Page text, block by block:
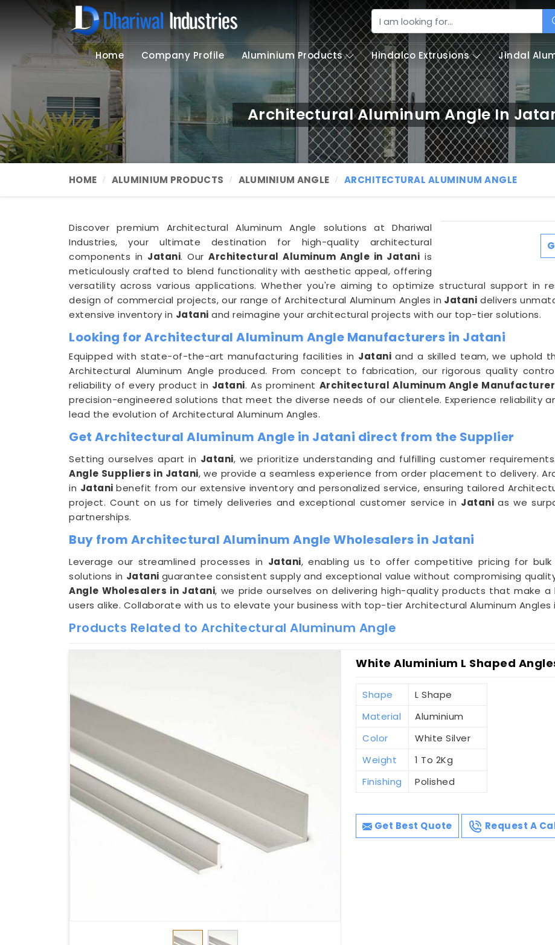
Home Company Profile Aluminium Products Hindalco Extrusions Jindal
Architectural Aluminum Angle In
HOME ALUMINIUM PRODUCTS ALUMINIUM ANGLE ARCHITECTURAL ALUMINUM ANGLE
Discover premium Architectural Aluminum Angle solutions at Dhariwal
Industries, your ultimate destination for high-quality architectural
components in Jatani. OurArchitectural Aluminum Angle in Jatani is
meticulously crafted to blend functionality with aesthetic appeal, offering
versatility across various applications. Whether you're aiming to optimize structural support in
design of commercial projects, our range of Architectural Aluminum Angles in Jatani delivers
extensive inventory in Jatani and reimagine your architectural projects with our top-tier solutions.
Looking for Architectural Aluminum Angle Manufacturers in Jatani
Equipped with state-of-the-art manufacturing facilities in Jatani and a skilled team, we uphold
Architectural Aluminum Angle produced. From concept to fabrication, our rigorous quality
reliability of every product in Jatani. As prominent Architectural Aluminum Angle
precision-engineered solutions that meet the diverse needs of our clientele. Experience reliability
lead the evolution of Architectural Aluminum Angles.
Get Architectural Aluminum Angle in Jatani direct from the Supplier
Setting ourselves apart in Jatani, we prioritize understanding and fulfilling customer
Angle Suppliers in Jatani, we provide a seamless experience from order placement to delivery.
in Jatanibenefit from our extensive inventory and personalized service, ensuring tailored
project. Count on us for timely deliveries and exceptional customer service in Jatanias we
partnerships.
Buy from Architectural Aluminum Angle Wholesalers in Jatani
Leverage our streamlined processes in Jatani, enabling us to offer competitive pricing for bulk
solutions in Jatani guarantee consistent supply and exceptional value without compromising
Angle Wholesalers in Jatani, we pride ourselves on delivering high-quality products that make
users alike. Collaborate with us to elevate your business with top-tier Architectural Aluminum Angles
Products Related to Architectural Aluminum Angle
White Aluminium L Shaped
Shape
L Shape
Material
Aluminium
Color
White Silver
Weight
1 To 2Kg
Finishing
Polished
Get Best Quote Request A